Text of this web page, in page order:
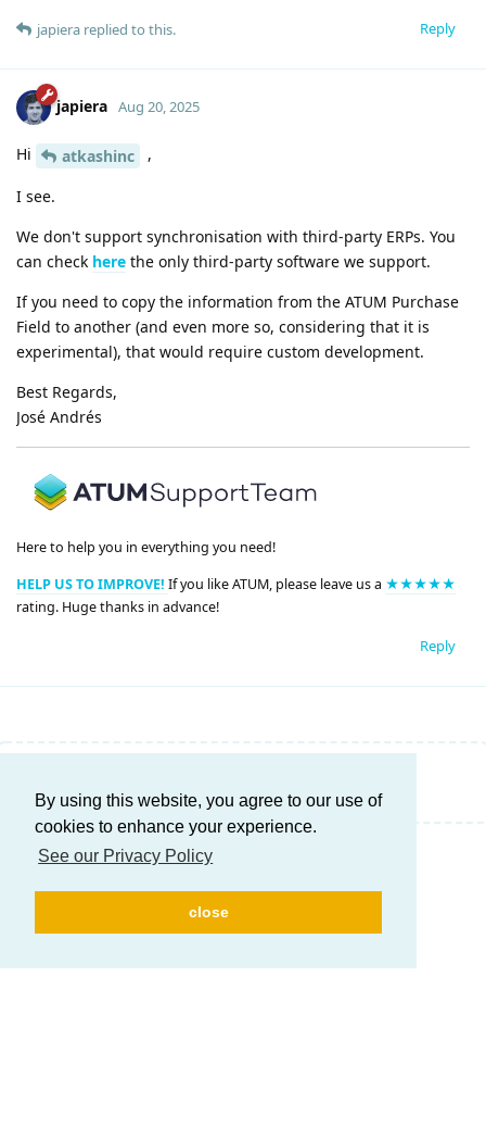
By using this website, you agree to our use of
cookies to enhance your experience.
See our Privacy Policy
close
Reply
japiera replied to this.
japiera Aug 20, 2025
Hi atkashinc ,
I see.
We don't support synchronisation with third-party ERPs. You
can check here the only third-party software we support.
If you need to copy the information from the ATUM Purchase
Field to another (and even more so, considering that it is
experimental), that would require custom development.
Best Regards,
José Andrés
Here to help you in everything you need!
HELP US TO IMPROVE! If you like ATUM, please leave us a ★★★★★
rating. Huge thanks in advance!
Reply